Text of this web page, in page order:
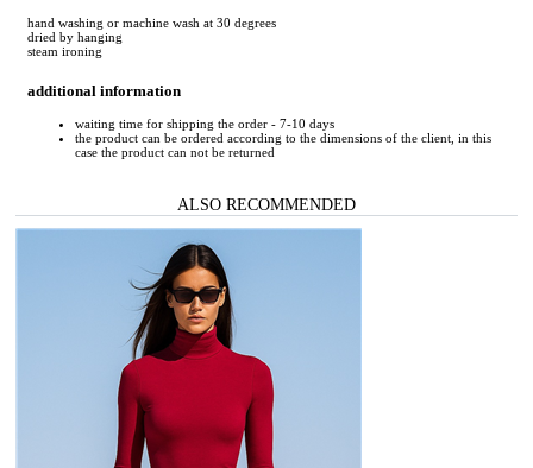
hand washing or machine wash at 30 degrees
dried by hanging
steam ironing
additional information
waiting time for shipping the order - 7-10 days
the product can be ordered according to the dimensions of the client, in this
case the product can not be returned
ALSO RECOMMENDED